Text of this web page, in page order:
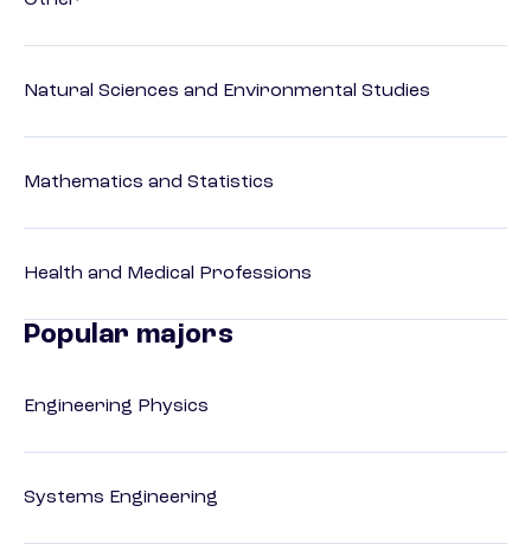
Natural Sciences and Environmental Studies
Mathematics and Statistics
Health and Medical Professions
Popular majors
Engineering Physics
Systems Engineering